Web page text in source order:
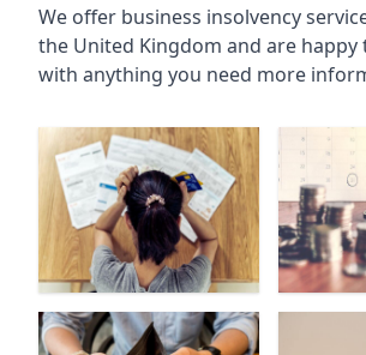
We offer business insolvency
the United Kingdom and are happy
with anything you need more